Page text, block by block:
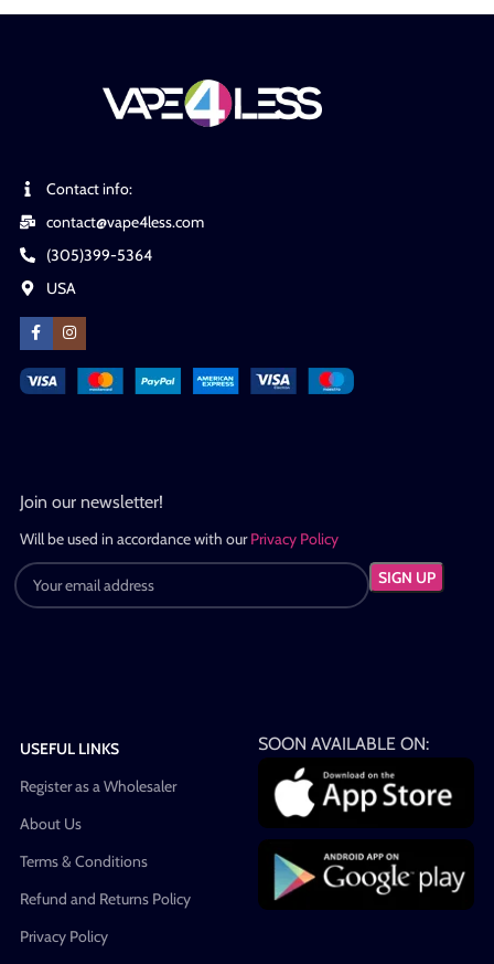
Contact info:
contact@vape4less.com
(305)399-5364
USA
Join our newsletter!
Will be used in accordance with ourPrivacy Policy
USEFUL LINKS
Register as a Wholesaler
About Us
Terms & Conditions
Refund and Returns Policy
Privacy Policy
SOON AVAILABLE ON: